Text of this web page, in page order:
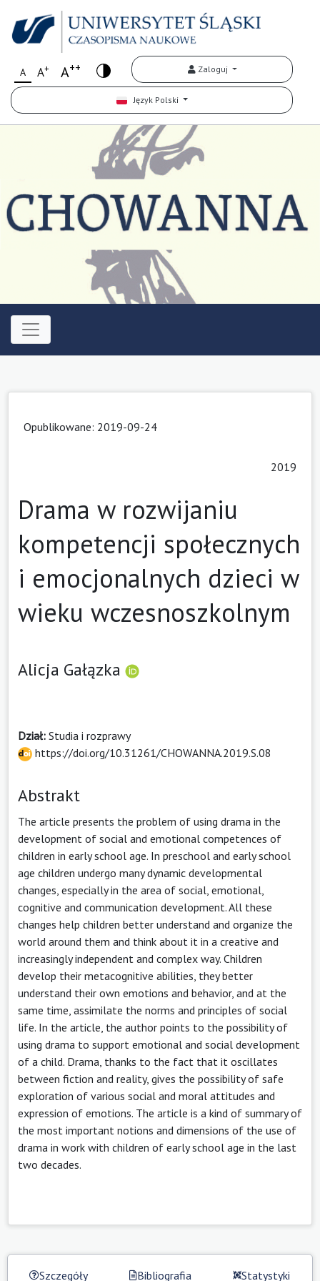
A A+ A++ Zaloguj
Język Polski
Opublikowane: 2019-09-24
2019
Drama w rozwijaniu
kompetencji społecznych
i emocjonalnych dzieci w
wieku wczesnoszkolnym
Alicja Gałązka
Dział: Studia i rozprawy
https://doi.org/10.31261/CHOWANNA.2019.S.08
Abstrakt
The article presents the problem of using drama in the
development of social and emotional competences of
children in early school age. In preschool and early school
age children undergo many dynamic developmental
changes, especially in the area of social, emotional,
cognitive and communication development. All these
changes help children better understand and organize the
world around them and think about it in a creative and
increasingly independent and complex way. Children
develop their metacognitive abilities, they better
understand their own emotions and behavior, and at the
same time, assimilate the norms and principles of social
life. In the article, the author points to the possibility of
using drama to support emotional and social development
of a child. Drama, thanks to the fact that it oscillates
between fiction and reality, gives the possibility of safe
exploration of various social and moral attitudes and
expression of emotions. The article is a kind of summary of
the most important notions and dimensions of the use of
drama in work with children of early school age in the last
two decades.
Szczegóły Bibliografia Statystyki